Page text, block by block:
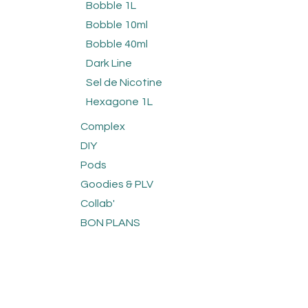
Bobble 1L
Bobble 10ml
Bobble 40ml
Dark Line
Sel de Nicotine
Hexagone 1L
Complex
DIY
Pods
Goodies & PLV
Collab'
BON PLANS